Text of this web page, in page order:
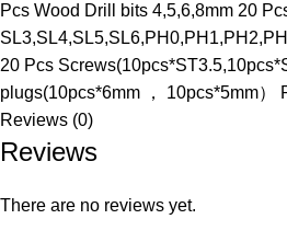
Pcs Wood Drill bits 4,5,6,8mm 20
20 Pcs
plugs(10pcs*6mm ， 10pcs*5mm）
Reviews (0)
Reviews
There are no reviews yet.